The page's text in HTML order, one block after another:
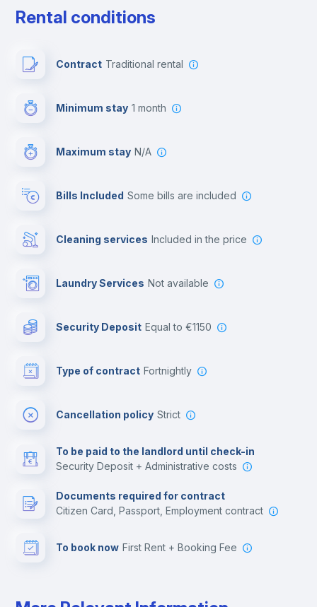
Rental conditions
Contract Traditional rental
Minimum stay 1 month
Maximum stay N/A
Bills Included some bills are included
Cleaning services included in the price
Laundry Services not available
Security Deposit equal to €1150
Type of contract Fortnightly
Cancellation policy Strict
To be paid to the landlord until check-in
Security Deposit + Administrative costs
Documents required for contract
Citizen Card, Passport, Employment contract
To book now First Rent + Booking Fee